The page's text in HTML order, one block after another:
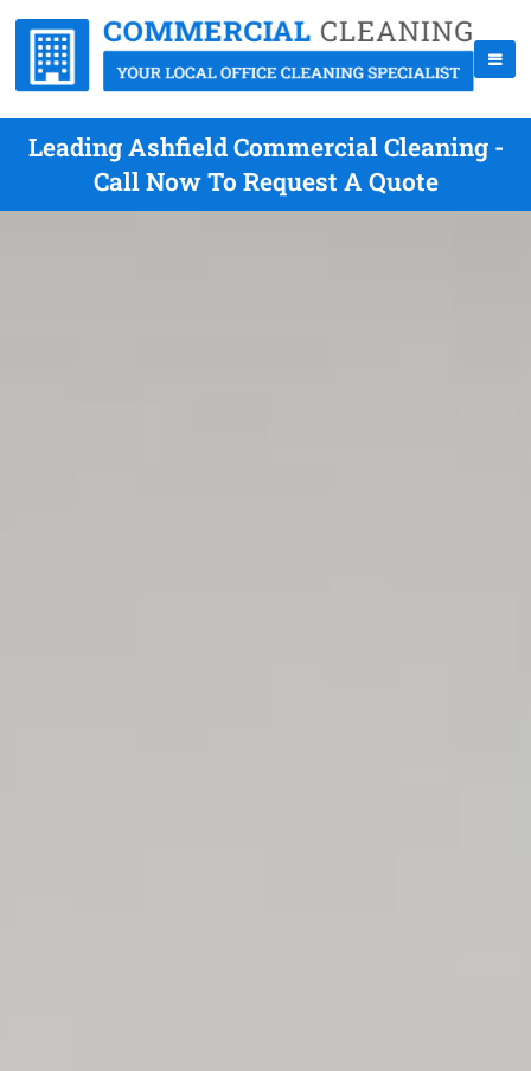
Leading Ashfield Commercial Cleaning -
Call Now To Request A Quote